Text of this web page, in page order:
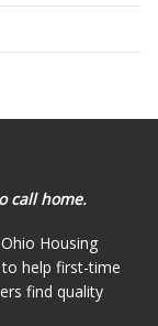
call home.
Housing
help first-time
find quality